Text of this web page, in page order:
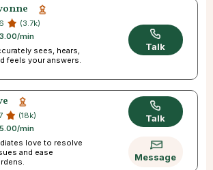
(3.7k)
min
sees, hears,
feels your answers.
Talk
(18k)
min
love to resolve
and ease
Talk
Message